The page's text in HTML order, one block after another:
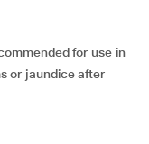
for use in
or jaundice after